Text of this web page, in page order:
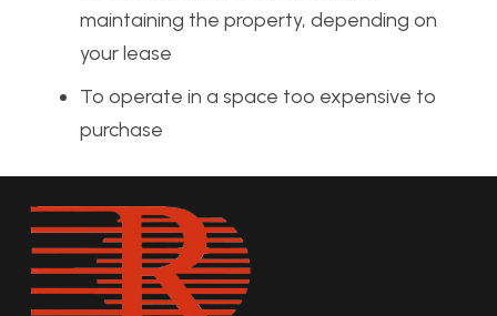
maintaining the property, depending on
your lease
To operate in a space too expensive to
purchase